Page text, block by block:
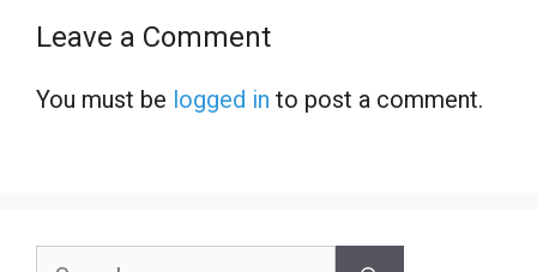
Leave a Comment
You must be logged in to post a comment.
Search